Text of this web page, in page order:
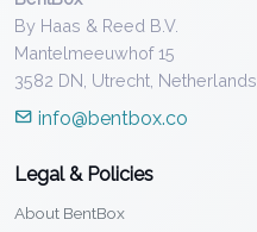
By Haas & Reed B.V.
Mantelmeeuwhof 15
3582 DN, Utrecht, Netherlands
info@bentbox.co
Legal & Policies
About BentBox